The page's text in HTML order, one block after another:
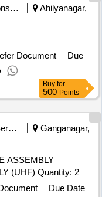
Corporations/ Assoc/ Chambers/ Govt Agencies
Ahilyanagar,
Document
Due
Buy for
500 Points
Security Services
Ganganagar,
ASSEMBLY
(VHF),CO-AXIAL CABLE ASSEMBLY (UHF) Quantity: 2
Due Date